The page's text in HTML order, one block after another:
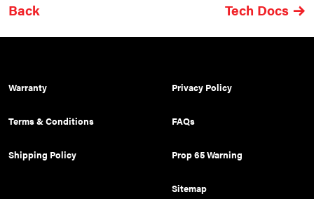
Back Tech Docs
Warranty
Terms & Conditions
Shipping Policy
Privacy Policy
FAQs
Prop 65 Warning
Sitemap